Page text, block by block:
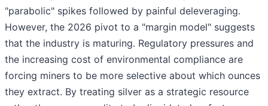
"parabolic" spikes followed by painful deleveraging.
However, the 2026 pivot to a "margin model" suggests
that the industry is maturing. Regulatory pressures and
the increasing cost of environmental compliance are
forcing miners to be more selective about which ounces
they extract. By treating silver as a strategic resource